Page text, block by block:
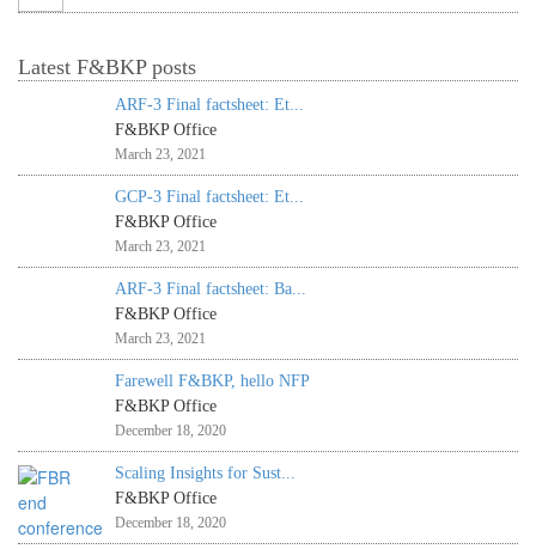
Latest F&BKP posts
ARF-3 Final factsheet: Et...
F&BKP Office
March 23, 2021
GCP-3 Final factsheet: Et...
F&BKP Office
March 23, 2021
ARF-3 Final factsheet: Ba...
F&BKP Office
March 23, 2021
Farewell F&BKP, hello NFP
F&BKP Office
December 18, 2020
Scaling Insights for Sust...
F&BKP Office
December 18, 2020